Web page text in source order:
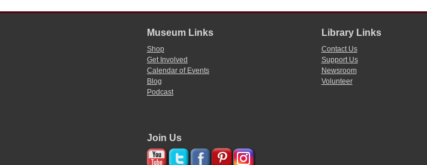
Museum Links
Shop
Get Involved
Calendar of Events
Blog
Podcast
Library Links
Contact Us
Support Us
Newsroom
Volunteer
Join Us